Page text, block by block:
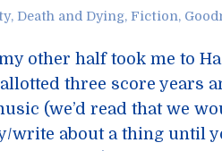
, Death and Dying, Fiction,
other half took me to
three score years
(we’d read that we
write about a thing until